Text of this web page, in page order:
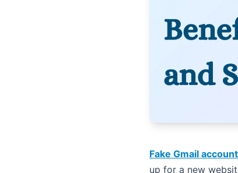
Fake Gmail
up for a new